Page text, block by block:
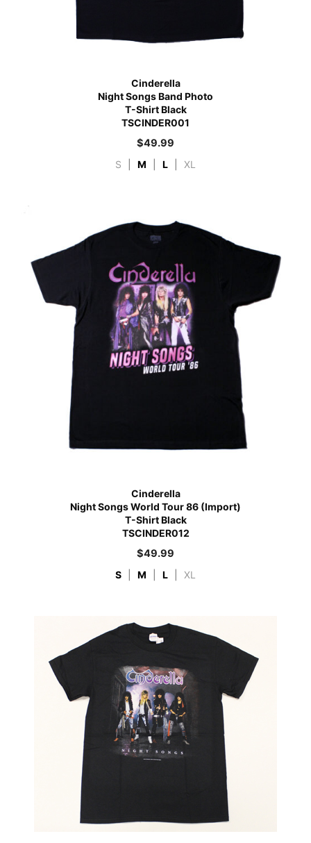
Cinderella
Night Songs Band Photo
T-Shirt Black
TSCINDER001
$49.99
S M L XL
Cinderella
Night Songs World Tour 86 (Import)
T-Shirt Black
TSCINDER012
$49.99
S M L XL